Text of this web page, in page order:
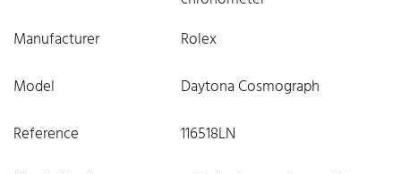
Manufacturer
Rolex
Model
Daytona Cosmograph
Reference
116518LN